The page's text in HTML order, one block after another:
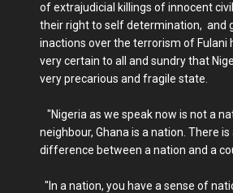
of extrajudicial killings of innocent
their right to self determination, and
inactions over the terrorism of Fulani
very certain to all and sundry that
very precarious and fragile state.
"Nigeria as we speak now is not a
neighbour, Ghana is a nation. There is
difference between a nation and a
"In a nation, you have a sense of